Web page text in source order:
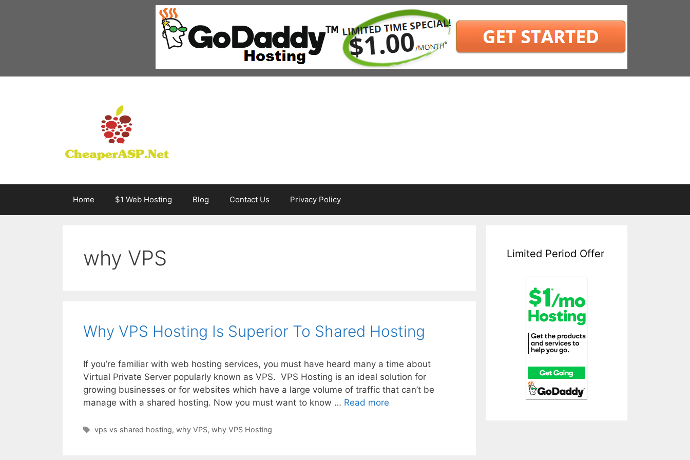
Home $1 Web Hosting Blog Contact Us Privacy Policy
why VPS
Why VPS Hosting Is Superior To Shared Hosting
If you’re familiar with web hosting services, you must have heard many a time about
Virtual Private Server popularly known as VPS. VPS Hosting is an ideal solution for
growing businesses or for websites which have a large volume of traffic that can’t be
manage with a shared hosting. Now you must want to know … Read more
Tags
vps vs shared hosting, why VPS, why VPS Hosting
Limited Period Offer